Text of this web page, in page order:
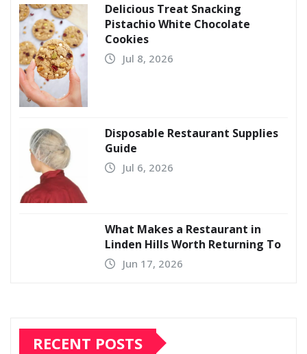
Delicious Treat Snacking
Pistachio White Chocolate
Cookies
Jul 8, 2026
Disposable Restaurant Supplies
Guide
Jul 6, 2026
What Makes a Restaurant in
Linden Hills Worth Returning To
Jun 17, 2026
RECENT POSTS